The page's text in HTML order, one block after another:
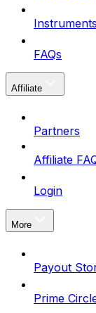
Instruments
FAQs
Affiliate
Partners
Affiliate
Login
More
Payout
Prime